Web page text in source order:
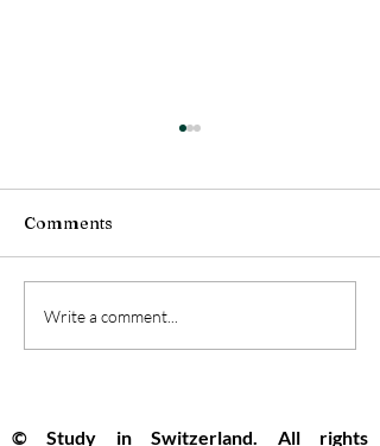
Swiss Universities
Pioneer the Future with
Comments
Write a comment...
© Study in Switzerland. All rights